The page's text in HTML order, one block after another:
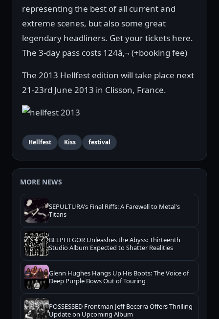
representing the best of all current and
extreme scenes, but also some great
legendary headliners. Get your tickets here.
The 3-day pass costs 124â‚¬ (+booking fee)
The 2013 Hellfest edition will take place next
21-23rd June 2013 in Clisson, France.
Hellfest Kiss festival
MORE NEWS
SEPULTURA's Final Riffs: A Farewell to Metal's
Titans
BELPHEGOR Unleashes the Abyss: Thirteenth
Studio Album Expected to Shatter Realities
Glenn Hughes Hangs Up His Boots: The Voice of
Deep Purple Bows Out of Touring
POSSESSED Frontman Jeff Becerra Offers Thrilling
Update on Upcoming Album